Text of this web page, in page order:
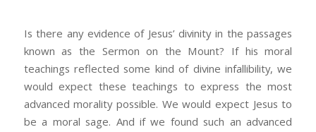
Is there any evidence of Jesus’ divinity in the passages
known as the Sermon on the Mount? If his moral
teachings reflected some kind of divine infallibility, we
would expect these teachings to express the most
advanced morality possible. We would expect Jesus to
be a moral sage. And if we found such an advanced